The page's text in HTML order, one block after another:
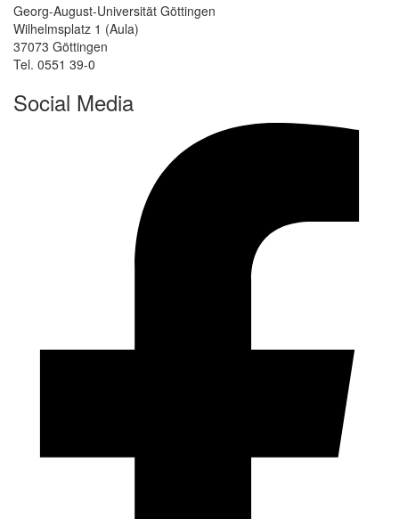
Georg-August-Universität Göttingen
Wilhelmsplatz 1 (Aula)
37073 Göttingen
Tel. 0551 39-0
Social Media